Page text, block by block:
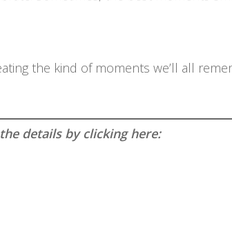
the kind of moments we’ll all
details by clicking here: